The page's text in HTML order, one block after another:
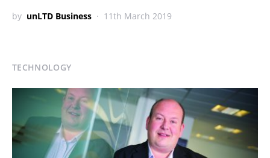
by unLTD Business 11th March 2019
TECHNOLOGY